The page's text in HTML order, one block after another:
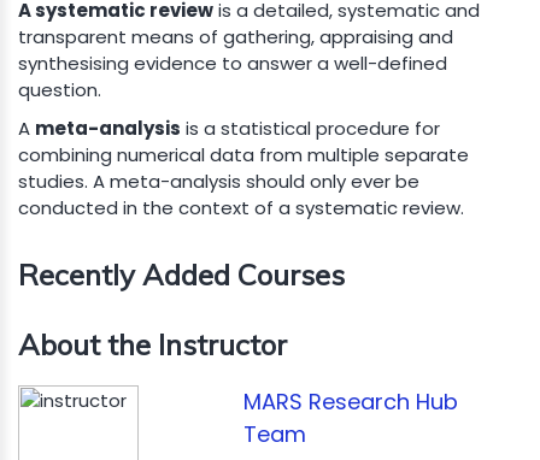
A systematic reviewis a detailed, systematic and
transparent means of gathering, appraising and
synthesising evidence to answer a well-defined
question.
A meta-analysis is a statistical procedure for
combining numerical data from multiple separate
studies. A meta-analysis should only ever be
conducted in the context of a systematic review.
Recently Added Courses
About the Instructor
MARS Research Hub
Team